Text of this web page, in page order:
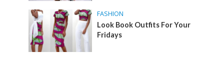
FASHION
Look Book Outfits For Your
Fridays